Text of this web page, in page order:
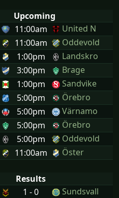
Upcoming
11:00am
United N
11:00am
Oddevold
1:00pm
Landskro
3:00pm
Brage
1:00pm
Sandvike
5:00pm
Örebro
5:00pm
Värnamo
5:00pm
Örebro
5:00pm
Oddevold
11:00am Öster
Results
1 - 0 Sundsvall